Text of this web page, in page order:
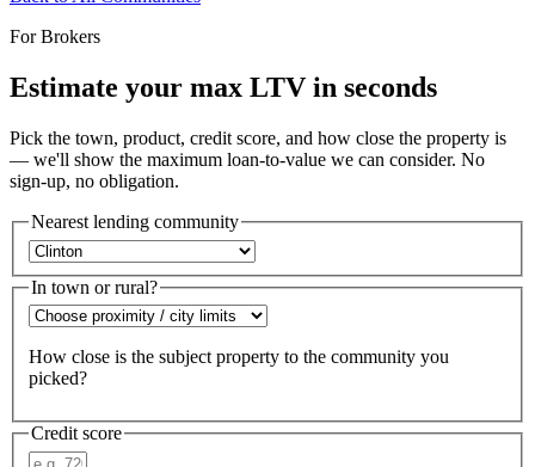
For Brokers
Estimate your max LTV in seconds
Pick the town, product, credit score, and how close the property is
— we'll show the maximum loan-to-value we can consider. No
sign-up, no obligation.
Nearest lending community
In town or rural?
How close is the subject property to the community you
picked?
Credit score